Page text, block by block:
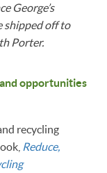
George’s
shipped off to
Porter.
opportunities
recycling
Reduce,